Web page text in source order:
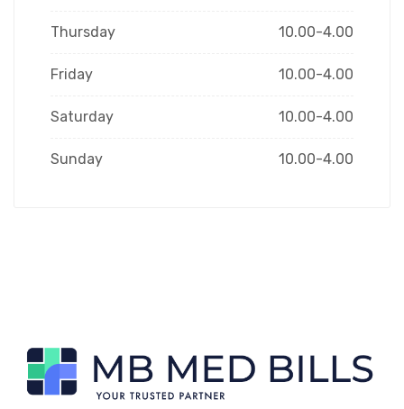
Thursday 10.00-4.00
Friday 10.00-4.00
Saturday 10.00-4.00
Sunday 10.00-4.00